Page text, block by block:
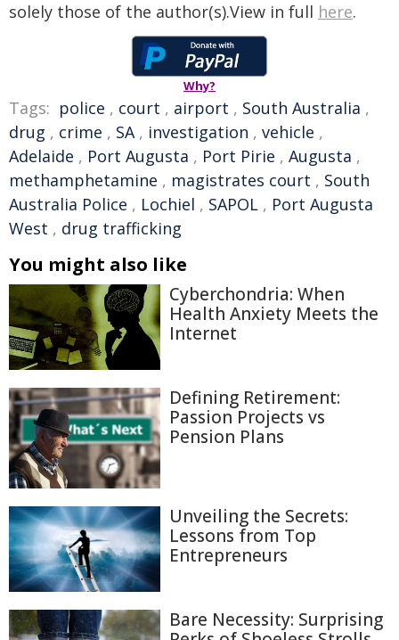
solely those of the author(s).View in full here.
Why?
Tags: police , court , airport , South Australia ,
drug , crime , SA, investigation , vehicle ,
Adelaide , Port Augusta , Port Pirie , Augusta ,
methamphetamine , magistrates court , South
Australia Police , Lochiel , SAPOL , Port Augusta
West , drug trafficking
You might also like
Cyberchondria: When
Health Anxiety Meets the
Internet
Defining Retirement:
Passion Projects vs
Pension Plans
Unveiling the Secrets:
Lessons from Top
Entrepreneurs
Bare Necessity: Surprising